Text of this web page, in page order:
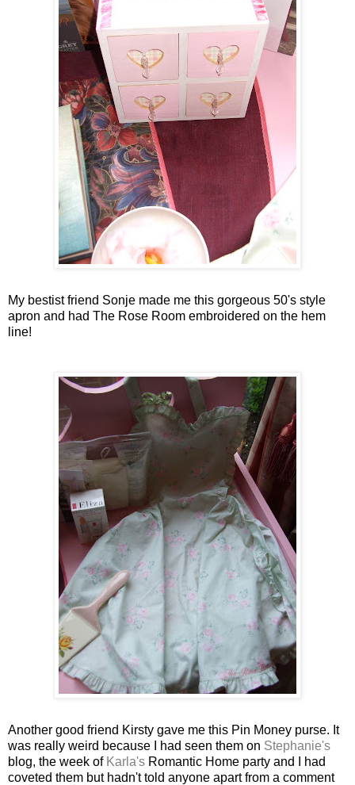
My bestistfriend Sonje made me this gorgeous 50's style
apron and had The Rose Room embroidered on the hem
line!
Another good friend Kirsty gave me this Pin Money purse. It
was really weird because I had seen them on Stephanie's
blog, the week of Karla's Romantic Home party and I had
coveted them but hadn't told anyone apart from a comment